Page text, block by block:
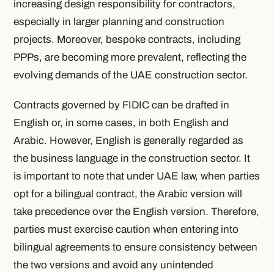
increasing design responsibility for contractors,
especially in larger planning and construction
projects. Moreover, bespoke contracts, including
PPPs, are becoming more prevalent, reflecting the
evolving demands of the UAE construction sector.
Contracts governed by FIDIC can be drafted in
English or, in some cases, in both English and
Arabic. However, English is generally regarded as
the business language in the construction sector. It
is important to note that under UAE law, when parties
opt for a bilingual contract, the Arabic version will
take precedence over the English version. Therefore,
parties must exercise caution when entering into
bilingual agreements to ensure consistency between
the two versions and avoid any unintended